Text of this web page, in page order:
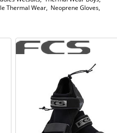
Thermal Wear, Neoprene Gloves,